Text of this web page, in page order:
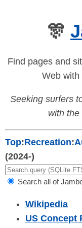
🎊
Find pages and
Web with
Seeking surfers
with the
Top:Recreation:
(2024-)
Search all of
Wikipedia
US Concept